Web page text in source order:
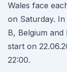
Wales face
on Saturday.
B, Belgium
start on
22:00.